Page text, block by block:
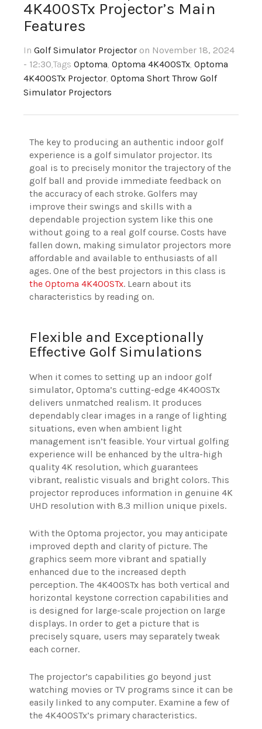
4K400STx Projector’s Main
Features
In Golf Simulator Projector on November 18, 2024
- 12:30,Tags Optoma, Optoma 4K400STx, Optoma
4K400STx Projector, Optoma Short Throw Golf
Simulator Projectors
The key to producing an authentic indoor golf
experience is a golf simulator projector. Its
goal is to precisely monitor the trajectory of the
golf ball and provide immediate feedback on
the accuracy of each stroke. Golfers may
improve their swings and skills with a
dependable projection system like this one
without going to a real golf course. Costs have
fallen down, making simulator projectors more
affordable and available to enthusiasts of all
ages. One of the best projectors in this class is
the Optoma 4K400STx. Learn about its
characteristics by reading on.
Flexible and Exceptionally
Effective Golf Simulations
When it comes to setting up an indoor golf
simulator, Optoma’s cutting-edge 4K400STx
delivers unmatched realism. It produces
dependably clear images in a range of lighting
situations, even when ambient light
management isn’t feasible. Your virtual golfing
experience will be enhanced by the ultra-high
quality 4K resolution, which guarantees
vibrant, realistic visuals and bright colors. This
projector reproduces information in genuine 4K
UHD resolution with 8.3 million unique pixels.
With the Optoma projector, you may anticipate
improved depth and clarity of picture. The
graphics seem more vibrant and spatially
enhanced due to the increased depth
perception. The 4K400STx has both vertical and
horizontal keystone correction capabilities and
is designed for large-scale projection on large
displays. In order to get a picture that is
precisely square, users may separately tweak
each corner.
The projector’s capabilities go beyond just
watching movies or TV programs since it can be
easily linked to any computer. Examine a few of
the 4K400STx’s primary characteristics.